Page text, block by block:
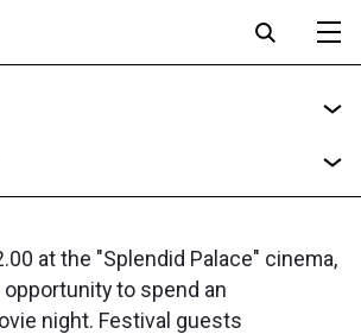
at the "Splendid Palace" cinema,
to spend an
night. Festival guests